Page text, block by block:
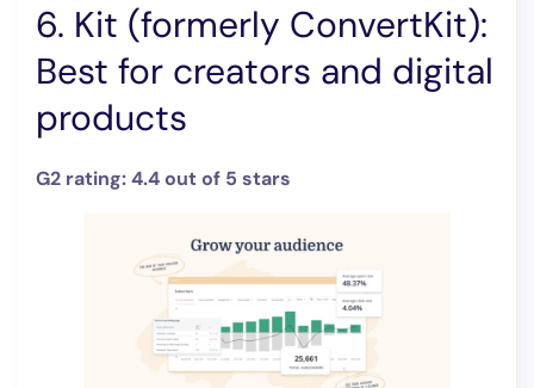
6. Kit (formerly ConvertKit):
Best for creators and digital
products
G2 rating: 4.4 out of 5 stars